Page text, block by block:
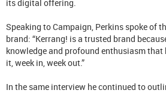
its digital offering.
Speaking to Campaign, Perkins spoke of
brand: “Kerrang! is a trusted brand
knowledge and profound enthusiasm that
it, week in, week out.”
In the same interview he continued to